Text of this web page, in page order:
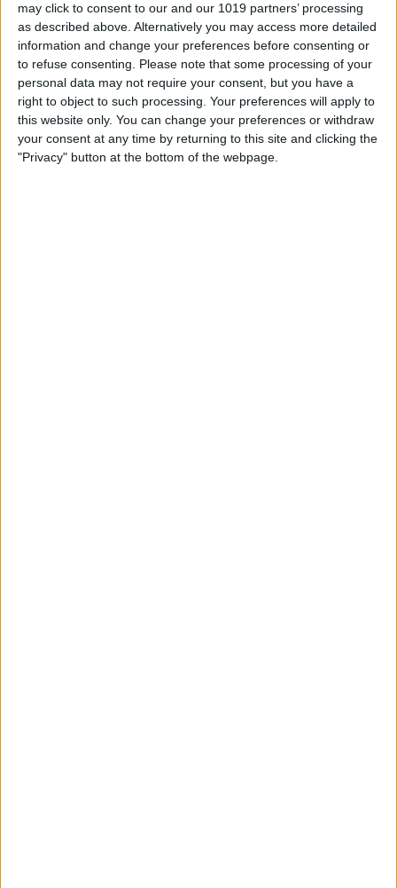
may click to consent to our and our 1019 partners’ processing
as described above. Alternatively you may access more detailed
information and change your preferences before consenting or
to refuse consenting. Please note that some processing of your
personal data may not require your consent, but you have a
right to object to such processing. Your preferences will apply to
this website only. You can change your preferences or withdraw
your consent at any time by returning to this site and clicking the
"Privacy" button at the bottom of the webpage.
Finally Learn the Language
You’ve Been Wanting to with
Babbel
ByConner Carey